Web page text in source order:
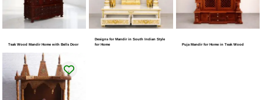
Teak Wood Mandir Home with Bells Door
Designs for Mandir in South Indian Style
for Home
Puja Mandir for Home in Teak Wood